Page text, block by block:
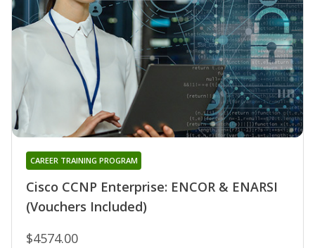
Cisco CCNP Enterprise: ENCOR & ENARSI
(Vouchers Included)
CAREER TRAINING PROGRAM
$4574.00